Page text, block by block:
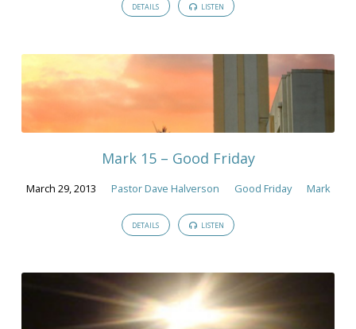
DETAILS LISTEN
Mark 15 – Good Friday
March 29, 2013 Pastor Dave Halverson Good Friday Mark
DETAILS LISTEN